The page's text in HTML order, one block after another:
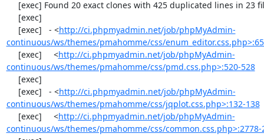
     [exec]   - <
http://ci.phpmyadmin.net/job/phpMyAdmin-
continuous/ws/themes/pmahomme/css/
     [exec]     <
http://ci.phpmyadmin.net/job/phpMyAdmin-
continuous/ws/themes/pmahomme/css/pmd.css.php>:520-528
     [exec]   - <
http://ci.phpmyadmin.net/job/phpMyAdmin-
continuous/ws/themes/pmahomme/css/jqplot.css.php>:132-138
     [exec]     <
http://ci.phpmyadmin.net/job/phpMyAdmin-
continuous/ws/themes/pmahomme/css/common.css.php>:2778-